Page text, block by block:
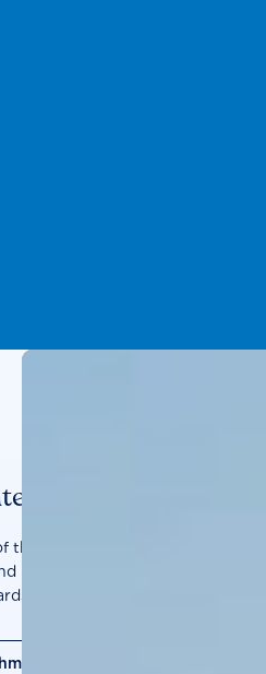
benchmarks
the world's most influential
measuring them on their
a sustainable future.
overview